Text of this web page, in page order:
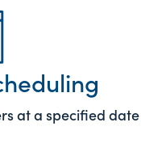
at a specified